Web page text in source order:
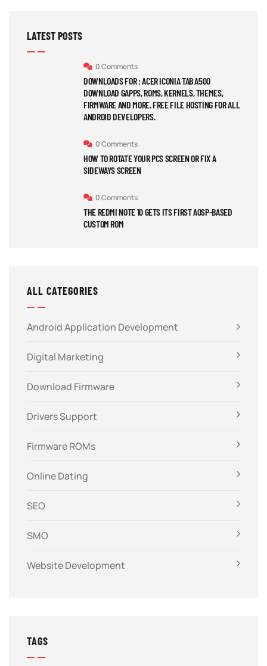
LATEST POSTS
0 Comments
DOWNLOADS FOR : ACER ICONIA TAB A500
DOWNLOAD GAPPS, ROMS, KERNELS, THEMES,
FIRMWARE AND MORE. FREE FILE HOSTING FOR ALL
ANDROID DEVELOPERS.
0 Comments
HOW TO ROTATE YOUR PCS SCREEN OR FIX A
SIDEWAYS SCREEN
0 Comments
THE REDMI NOTE 10 GETS ITS FIRST AOSP-BASED
CUSTOM ROM
ALL CATEGORIES
Android Application Development
Digital Marketing
Download Firmware
Drivers Support
Firmware ROMs
Online Dating
SEO
SMO
Website Development
TAGS